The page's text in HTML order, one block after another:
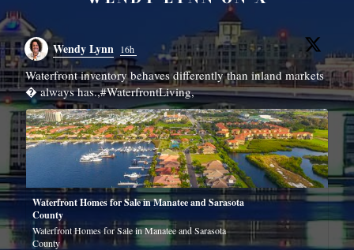
Wendy Lynn 16h
Waterfront inventory behaves differently than inland markets
� always has.,#WaterfrontLiving,
Waterfront Homes for Sale in Manatee and Sarasota
County
Waterfront Homes for Sale in Manatee and Sarasota
County